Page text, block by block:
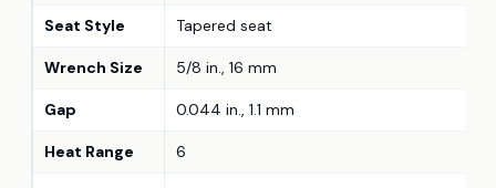
Seat Style Tapered seat
Wrench Size 5/8 in., 16 mm
Gap 0.044 in., 1.1 mm
Heat Range 6